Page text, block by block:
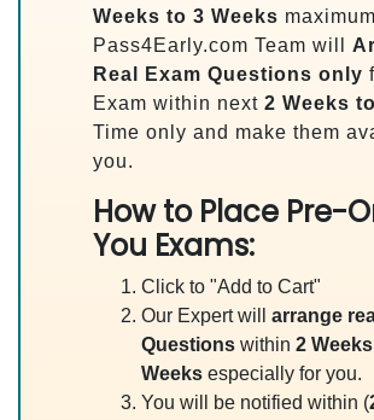
Weeks to 3 Weeks
Pass4Early.com Team will
Real
Exam Questions only
Exam within next 2 Weeks
Time only and make them
you.
How to Place Pre-
You Exams:
Click to "Add to Cart"
Our Expert will arrange
Questions within 2
Weeks especially for you.
You will be notified within (